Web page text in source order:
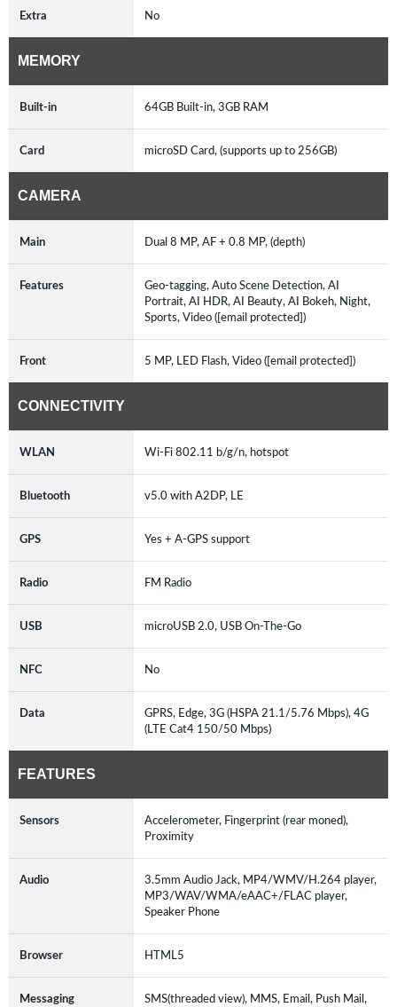
Extra No
MEMORY
Built-in 64GB Built-in, 3GB RAM
Card microSD Card, (supports up to 256GB)
CAMERA
Main Dual 8 MP, AF + 0.8 MP, (depth)
Features
Geo-tagging, Auto Scene Detection, AI
Portrait, AI HDR, AI Beauty, AI Bokeh, Night,
Sports, Video ([email protected])
Front 5 MP, LED Flash, Video ([email protected])
CONNECTIVITY
WLAN Wi-Fi 802.11 b/g/n, hotspot
Bluetooth v5.0 with A2DP, LE
GPS Yes + A-GPS support
Radio FM Radio
USB microUSB 2.0, USB On-The-Go
NFC No
Data
GPRS, Edge, 3G (HSPA 21.1/5.76 Mbps), 4G
(LTE Cat4 150/50 Mbps)
FEATURES
Sensors
Accelerometer, Fingerprint (rear moned),
Proximity
Audio
3.5mm Audio Jack, MP4/WMV/H.264 player,
MP3/WAV/WMA/eAAC+/FLAC player,
Speaker Phone
Browser HTML5
Messaging
SMS(threaded view), MMS, Email, Push Mail,